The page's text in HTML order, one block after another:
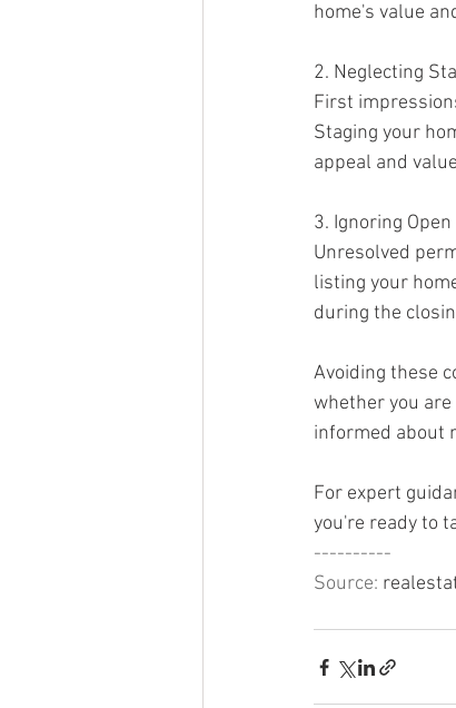
home's value
2. Neglecting
First
Staging your
appeal and
3. Ignoring
Unresolved
listing your
during the
Avoiding these
whether you
informed about
For expert
you're ready to
----------
Source: